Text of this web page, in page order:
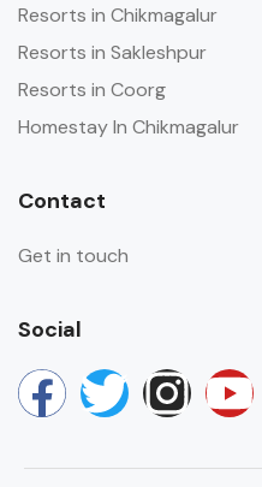
Resorts in Chikmagalur
Resorts in Sakleshpur
Resorts in Coorg
Homestay In Chikmagalur
Contact
Get in touch
Social